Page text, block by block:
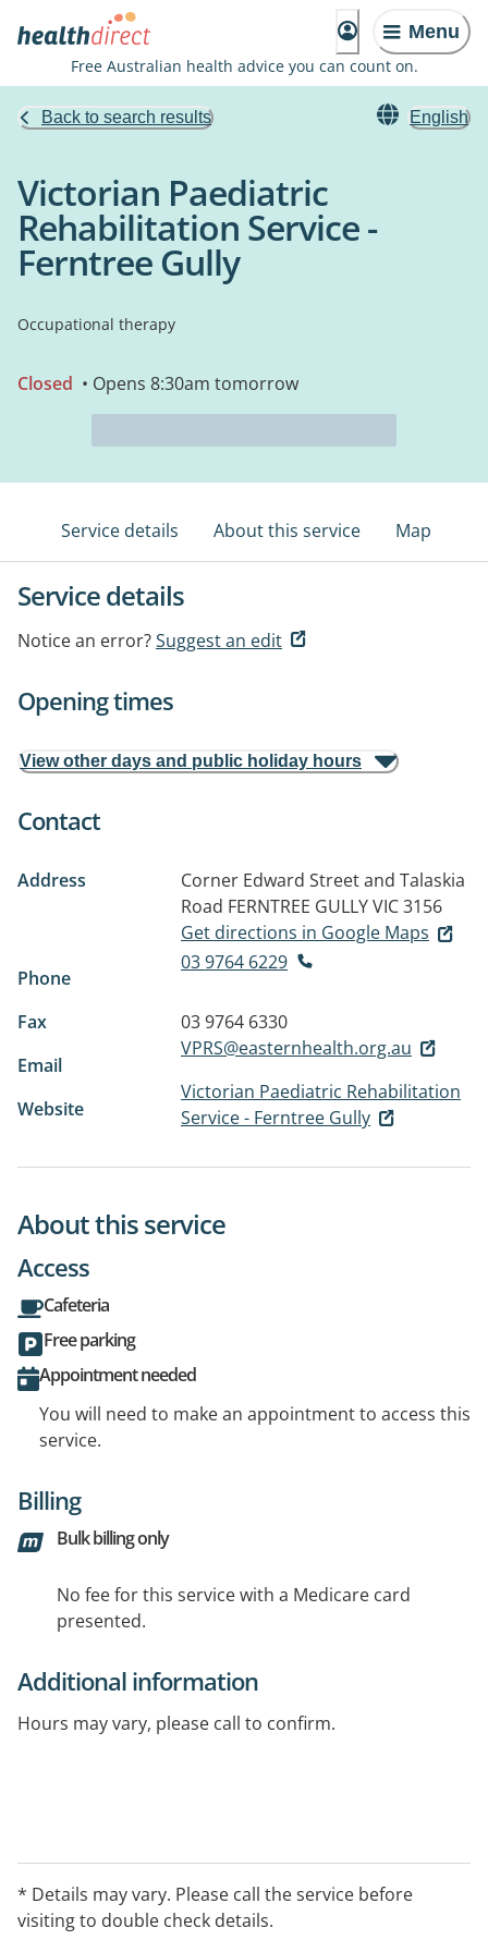
Menu
Free Australian health advice you can count on.
Back to search results English
Victorian Paediatric
Rehabilitation Service -
Ferntree Gully
Occupational therapy
Closed • Opens 8:30am tomorrow
Service details About this service Map
Service details
Notice an error?Suggest an edit
Opening times
View other days and public holiday hours
Contact
Address
Corner Edward Street and Talaskia
Road FERNTREE GULLY VIC 3156
Get directions in Google Maps
Phone
03 9764 6229
Fax
03 9764 6330
Email
VPRS@easternhealth.org.au
Website
Victorian Paediatric Rehabilitation
Service - Ferntree Gully
About this service
Access
Cafeteria
Free parking
Appointment needed
You will need to make an appointment to access this
service.
Billing
Bulk billing only
No fee for this service with a Medicare card
presented.
Additional information
Hours may vary, please call to confirm.
* Details may vary. Please call the service before
visiting to double check details.